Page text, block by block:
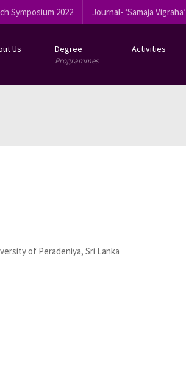
Symposium 2022 Journal- ‘Samaja Vigraha’
Us Degree
Programmes
Activities
of Peradeniya, Sri Lanka